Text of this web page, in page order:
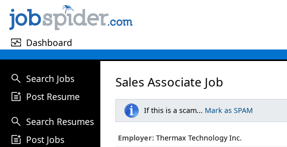
monitor_heart Dashboard
search Search Jobs
post_add Post Resume
search Search Resumes
post_add Post Jobs
Sales Associate Job
If this is a scam... Mark as SPAM
Employer: Thermax Technology Inc.